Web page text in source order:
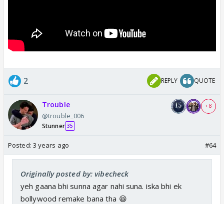
2 REPLY QUOTE
Trouble
@trouble_006
Stunner 35
+ 8
Posted: 3 years ago #64
Originally posted by: vibecheck
yeh gaana bhi sunna agar nahi suna. iska bhi ek
bollywood remake bana tha 😆